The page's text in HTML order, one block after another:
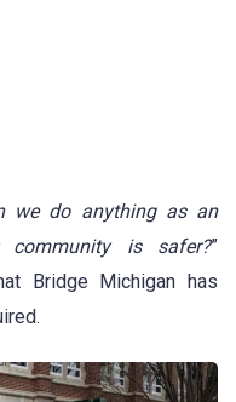
we do anything as an
is safer?”
Bridge Michigan has